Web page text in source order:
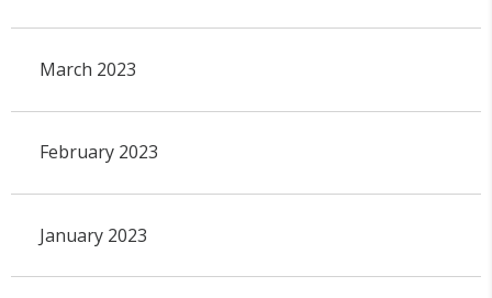
March 2023
February 2023
January 2023